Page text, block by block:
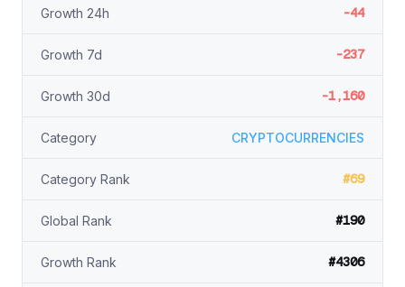
Growth 24h -44
Growth 7d -237
Growth 30d -1,160
Category CRYPTOCURRENCIES
Category Rank #69
Global Rank #190
Growth Rank #4306